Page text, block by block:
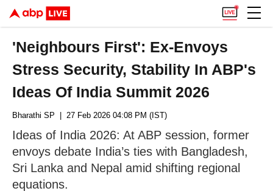
'Neighbours First': Ex-Envoys
Stress Security, Stability In ABP's
Ideas Of India Summit 2026
Bharathi SP | 27 Feb 2026 04:08 PM (IST)
Ideas of India 2026: At ABP session, former
envoys debate India’s ties with Bangladesh,
Sri Lanka and Nepal amid shifting regional
equations.